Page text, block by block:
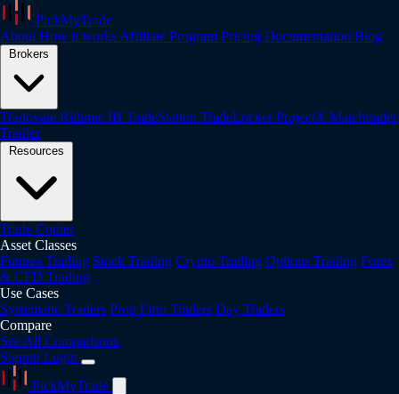
PickMyTrade
About How it works Affiliate Program Pricing Documentation Blog
Brokers
Tradovate Rithmic IB TradeStation TradeLockerProjectX Matchtrader
Tradier
Resources
Trade Copier
Asset Classes
Futures Trading Stock Trading Crypto Trading Options Trading Forex
& CFD Trading
Use Cases
Systematic Traders Prop Firm Traders Day Traders
Compare
See All Comparisons
Signup Login
PickMyTrade